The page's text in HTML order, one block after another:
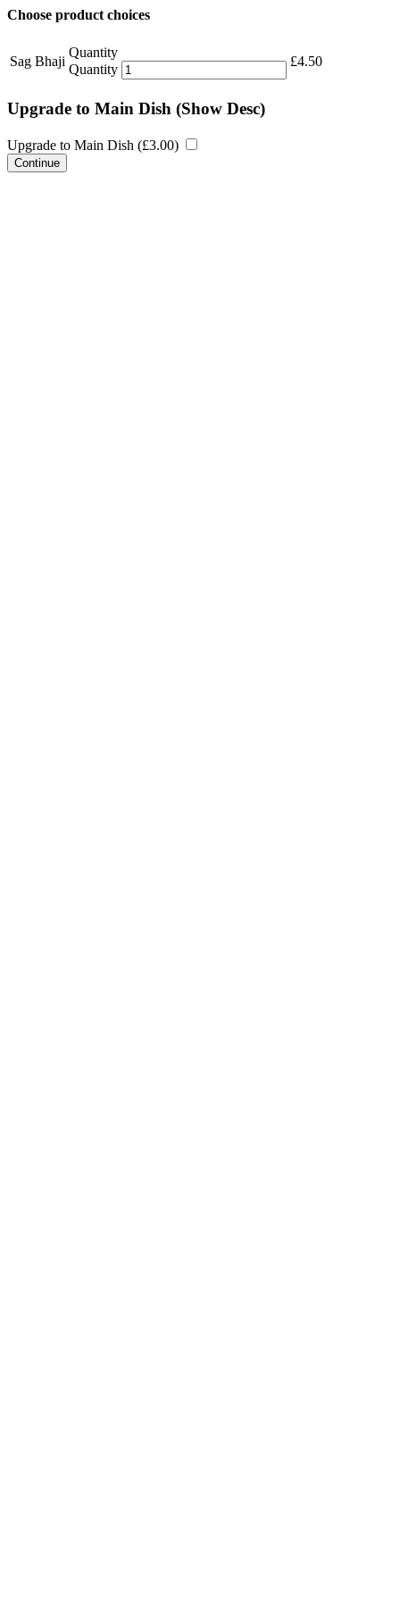
Choose product choices
Sag Bhaji
Quantity
Quantity
£4.50
Upgrade to Main Dish (Show Desc)
Upgrade to Main Dish (£3.00)